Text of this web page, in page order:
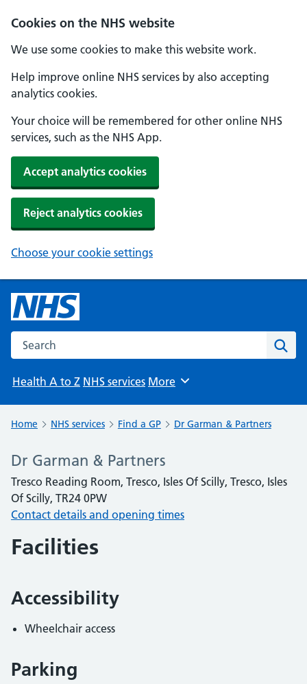
Cookies on the NHS website
We use some cookies to make this website work.
Help improve online NHS services by also accepting
analytics cookies.
Your choice will be remembered for other online NHS
services, such as the NHS App.
Accept analytics cookies
Reject analytics cookies
Choose your cookie settings
Search the NHS website
Health A to Z NHS services Browse
More
Home NHS services Find a GP Dr Garman & Partners
Dr Garman & Partners
Tresco Reading Room, Tresco, Isles Of Scilly, Tresco, Isles
Of Scilly, TR24 0PW
Contact details and opening times
Facilities
Accessibility
Wheelchair access
Parking